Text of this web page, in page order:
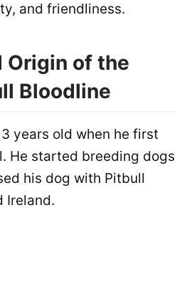
and friendliness.
Origin of the
Bloodline
years old when he first
He started breeding dogs
his dog with Pitbull
Ireland.